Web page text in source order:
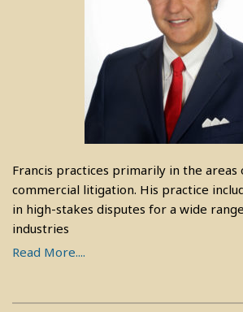
Francis practices primarily in the
commercial litigation. His practice
in high-stakes disputes for a wide
industries
Read More....